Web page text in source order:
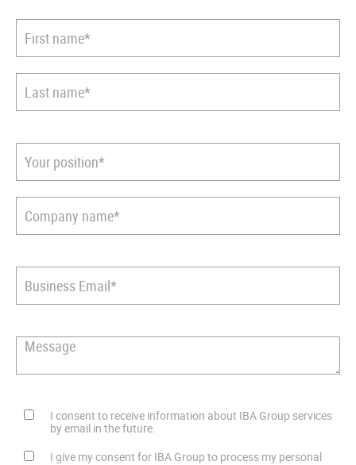
I consent to receive information about IBA Group services
by email in the future.
I give my consent for IBA Group to process my personal